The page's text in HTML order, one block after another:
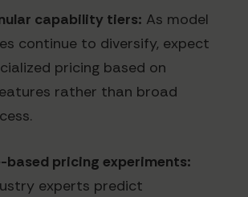
capability tiers: As model
continue to diversify, expect
pricing based on
rather than broad
based pricing experiments:
experts predict